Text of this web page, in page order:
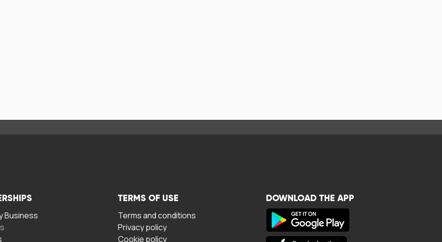
Business
TERMS OF USE
Terms and conditions
Privacy policy
Cookie policy
DOWNLOAD THE APP